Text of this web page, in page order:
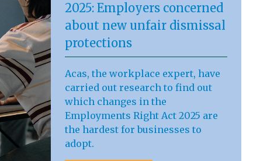
2025: Employers concerned
about new unfair dismissal
protections
Acas, the workplace expert, have
carried out research to find out
which changes in the
Employments Right Act 2025 are
the hardest for businesses to
adopt.